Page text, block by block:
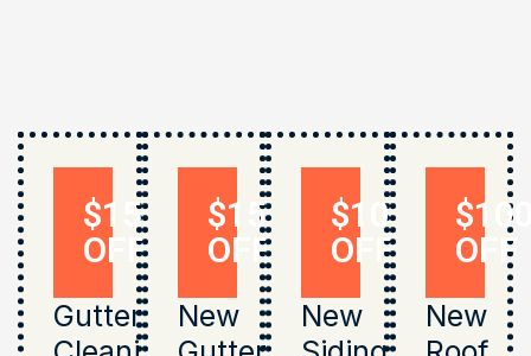
$150
OFF
Gutter
$150
OFF
New
$1000
OFF
New
OFF
New